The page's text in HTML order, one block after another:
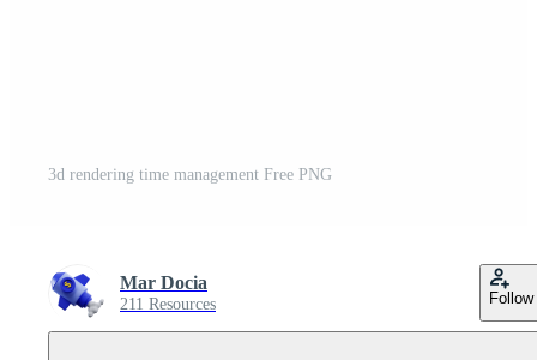
3d rendering time management Free PNG
Mar Docia
211 Resources Follow